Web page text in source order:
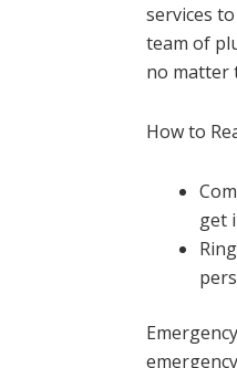
services
team of
no matter
How to
get